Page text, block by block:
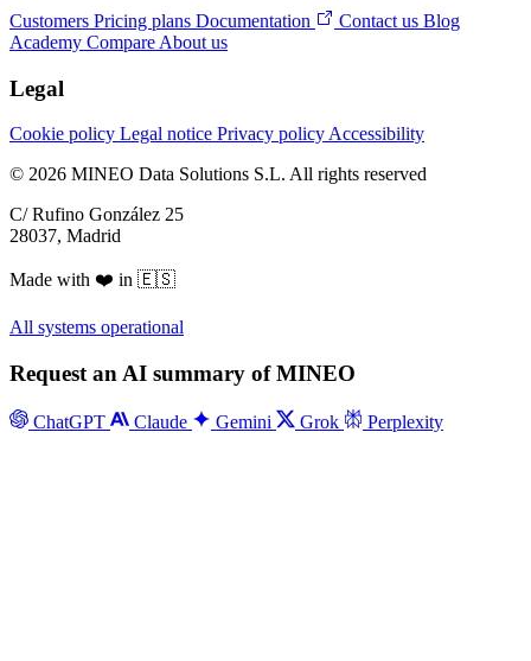
Customers Pricing plans Documentation Contact us Blog
Academy Compare About us
Legal
Cookie policy Legal notice Privacy policy Accessibility
© 2026 MINEO Data Solutions S.L. All rights reserved
C/ Rufino González 25
28037, Madrid
Made with ❤️ in 🇪🇸
All systems operational
Request an AI summary of MINEO
ChatGPT Claude Gemini Grok Perplexity